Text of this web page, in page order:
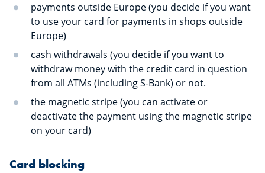
payments outside Europe (you decide if you want
to use your card for payments in shops outside
Europe)
cash withdrawals (you decide if you want to
withdraw money with the credit card in question
from all ATMs (including S-Bank) or not.
the magnetic stripe (you can activate or
deactivate the payment using the magnetic stripe
on your card)
Card blocking